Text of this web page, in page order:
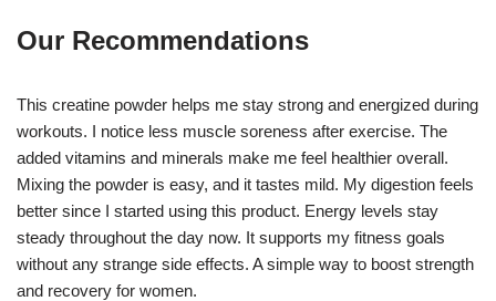
Our Recommendations
This creatine powder helps me stay strong and energized during
workouts. I notice less muscle soreness after exercise. The
added vitamins and minerals make me feel healthier overall.
Mixing the powder is easy, and it tastes mild. My digestion feels
better since I started using this product. Energy levels stay
steady throughout the day now. It supports my fitness goals
without any strange side effects. A simple way to boost strength
and recovery for women.